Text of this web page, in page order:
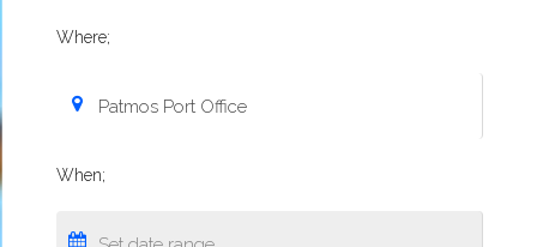
Where;
When;